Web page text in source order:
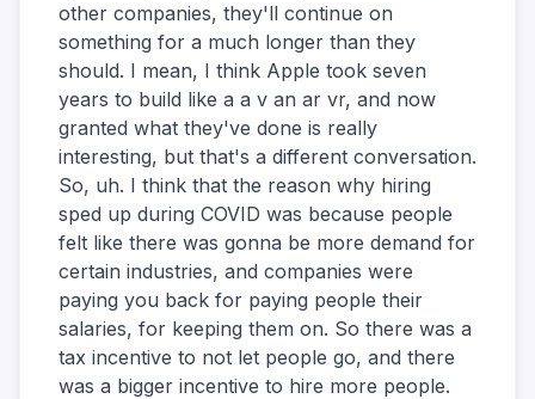
other companies, they'll continue on
something for a much longer than they
should. I mean, I think Apple took seven
years to build like a a v an ar vr, and now
granted what they've done is really
interesting, but that's a different conversation.
So, uh. I think that the reason why hiring
sped up during COVID was because people
felt like there was gonna be more demand for
certain industries, and companies were
paying you back for paying people their
salaries, for keeping them on. So there was a
tax incentive to not let people go, and there
was a bigger incentive to hire more people.